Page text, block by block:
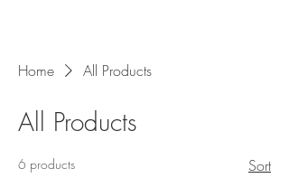
Home All Products
All Products
6 products Sort